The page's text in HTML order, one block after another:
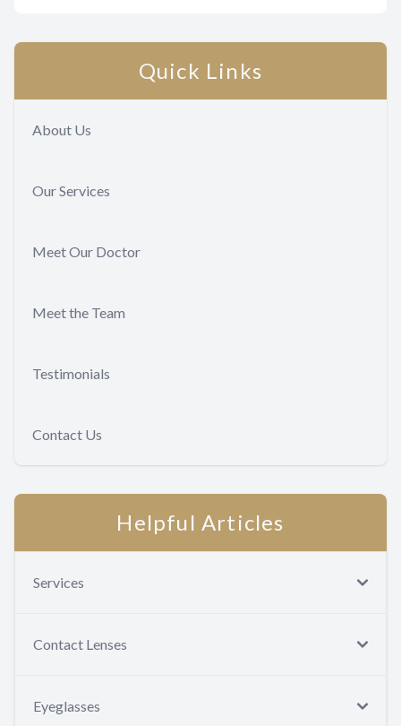
Quick Links
About Us
Our Services
Meet Our Doctor
Meet the Team
Testimonials
Contact Us
Helpful Articles
Services
Contact Lenses
Eyeglasses